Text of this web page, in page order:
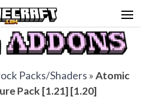
Packs/Shaders »Atomic
Pack [1.21] [1.20]